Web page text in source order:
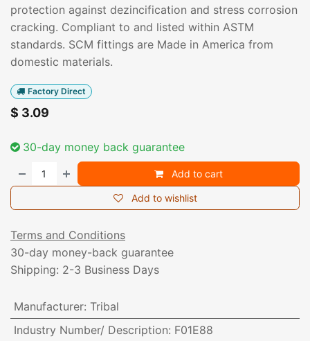
protection against dezincification and stress corrosion
cracking. Compliant to and listed within ASTM
standards. SCM fittings are Made in America from
domestic materials.
Factory Direct
$ 3.09
30-day money back guarantee
Add to cart
Add to wishlist
Terms and Conditions
30-day money-back guarantee
Shipping: 2-3 Business Days
Manufacturer: Tribal
Industry Number/ Description: F01E88